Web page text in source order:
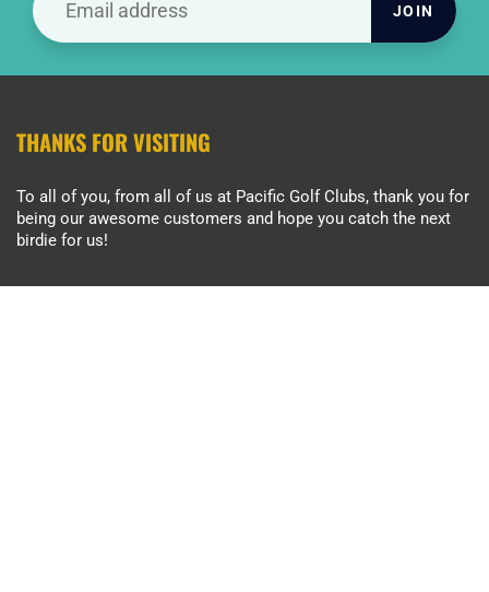
JOIN
THANKS FOR VISITING
To all of you, from all of us at Pacific Golf Clubs, thank you for
being our awesome customers and hope you catch the next
birdie for us!